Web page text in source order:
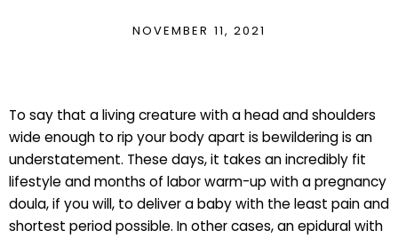
NOVEMBER 11, 2021
To say that a living creature with a head and shoulders
wide enough to rip your body apart is bewildering is an
understatement. These days, it takes an incredibly fit
lifestyle and months of labor warm-up with a pregnancy
doula, if you will, to deliver a baby with the least pain and
shortest period possible. In other cases, an epidural with